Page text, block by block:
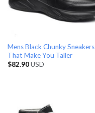
Mens Black Chunky Sneakers
That Make You Taller
$82.90USD